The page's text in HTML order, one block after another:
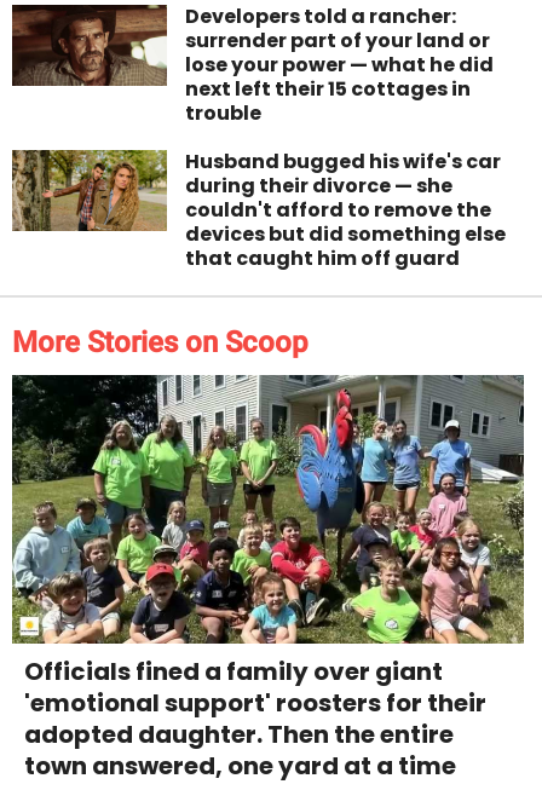
Developers told a rancher:
surrender part of your land or
lose your power — what he did
next left their 15 cottages in
trouble
Husband bugged his wife's car
during their divorce — she
couldn't afford to remove the
devices but did something else
that caught him off guard
More Stories on Scoop
Officials fined a family over giant
'emotional support' roosters for their
adopted daughter. Then the entire
town answered, one yard at a time